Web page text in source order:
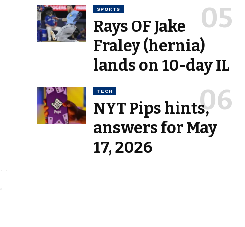
SPORTS
Rays OF Jake
Fraley (hernia)
lands on 10-day IL
TECH
NYT Pips hints,
answers for May
17, 2026